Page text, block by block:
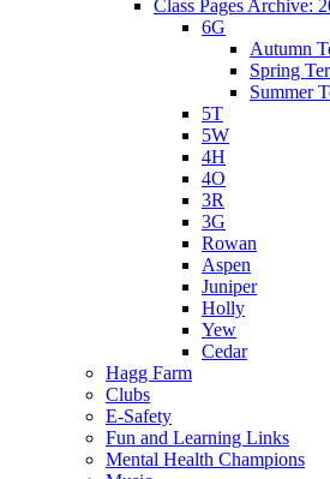
Class Pages Archive:
6G
Autumn
Spring
Summer
5T
5W
4H
4O
3R
3G
Rowan
Aspen
Juniper
Holly
Yew
Cedar
Hagg Farm
Clubs
E-Safety
Fun and Learning Links
Mental Health Champions